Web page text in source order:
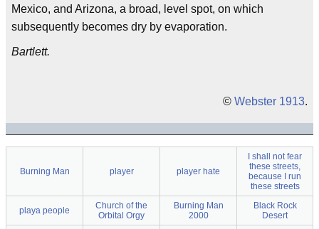
Mexico, and Arizona, a broad, level spot, on which
subsequently becomes dry by evaporation.
Bartlett.
© Webster 1913.
Burning Man player player hate
I shall not fear
these streets,
because I run
these streets
playa people
Church of the
Orbital Orgy
Burning Man
2000
Black Rock
Desert